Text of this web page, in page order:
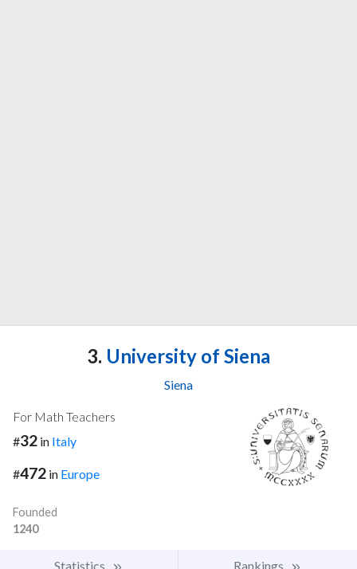
3. University of Siena
Siena
For Math Teachers
#32 in Italy
#472 in Europe
Founded
1240
Statistics Rankings